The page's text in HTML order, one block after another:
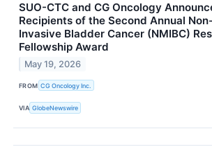
SUO-CTC and CG Oncology
Recipients of the Second Annual
Invasive Bladder Cancer (NMIBC)
Fellowship Award
May 19, 2026
FROM CG Oncology Inc.
VIA GlobeNewswire